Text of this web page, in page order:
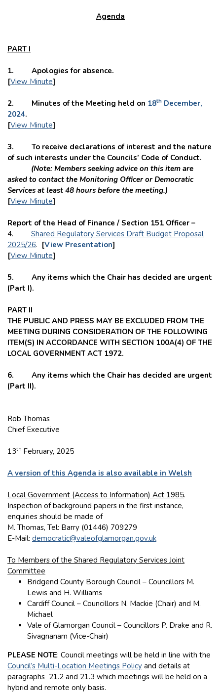
Agenda
PART I
1. Apologies for absence.
[View Minute]
2. Minutes of the Meeting held on 18th December,
2024.
[View Minute]
3. To receive declarations of interest and the nature
of such interests under the Councils’ Code of Conduct.
(Note: Members seeking advice on this item are
asked to contact the Monitoring Officer or Democratic
Services at least 48 hours before the meeting.)
[View Minute]
Report of the Head of Finance / Section 151 Officer –
4. Shared Regulatory Services Draft Budget Proposal
2025/26. [View Presentation]
[View Minute]
5. Any items which the Chair has decided are urgent
(Part I).
PART II
THE PUBLIC AND PRESS MAY BE EXCLUDED FROM THE
MEETING DURING CONSIDERATION OF THE FOLLOWING
ITEM(S) IN ACCORDANCE WITH SECTION 100A(4) OF THE
LOCAL GOVERNMENT ACT 1972.
6. Any items which the Chair has decided are urgent
(Part II).
Rob Thomas
Chief Executive
13th February, 2025
A version of this Agenda is also available in Welsh
Local Government (Access to Information) Act 1985.
Inspection of background papers in the first instance,
enquiries should be made of
M. Thomas, Tel: Barry (01446) 709279
E-Mail: democratic@valeofglamorgan.gov.uk
To Members of the Shared Regulatory Services Joint
Committee
Bridgend County Borough Council – Councillors M.
Lewis and H. Williams
Cardiff Council – Councillors N. Mackie (Chair) and M.
Michael
Vale of Glamorgan Council – Councillors P. Drake and R.
Sivagnanam (Vice-Chair)
PLEASE NOTE: Council meetings will be held in line with the
Council’s Multi-Location Meetings Policy and details at
paragraphs 21.2 and 21.3 which meetings will be held on a
hybrid and remote only basis.